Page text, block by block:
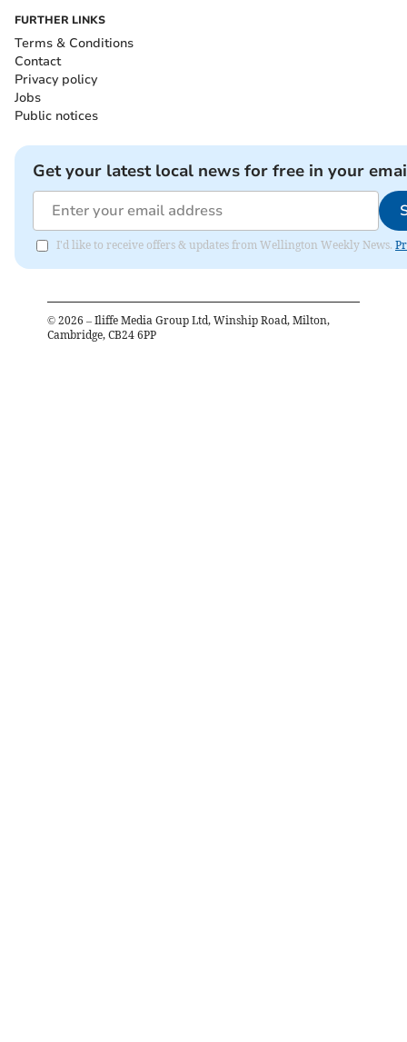
FURTHER LINKS
Terms & Conditions
Contact
Privacy policy
Jobs
Public notices
Get your latest local news for free in your
I'd like to receive offers & updates from Wellington Weekly News.
© 2026 – Iliffe Media Group Ltd, Winship Road, Milton,
Cambridge, CB24 6PP